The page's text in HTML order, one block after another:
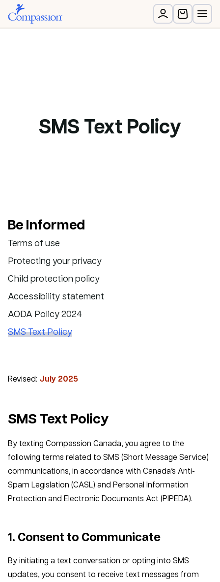
SMS Text Policy
Be Informed
Terms of use
Protecting your privacy
Child protection policy
Accessibility statement
AODA Policy 2024
SMS Text Policy
Revised: July 2025
SMS Text Policy
By texting Compassion Canada, you agree to the
following terms related to SMS (Short Message Service)
communications, in accordance with Canada’s Anti-
Spam Legislation (CASL) and Personal Information
Protection and Electronic Documents Act (PIPEDA).
1. Consent to Communicate
By initiating a text conversation or opting into SMS
updates, you consent to receive text messages from